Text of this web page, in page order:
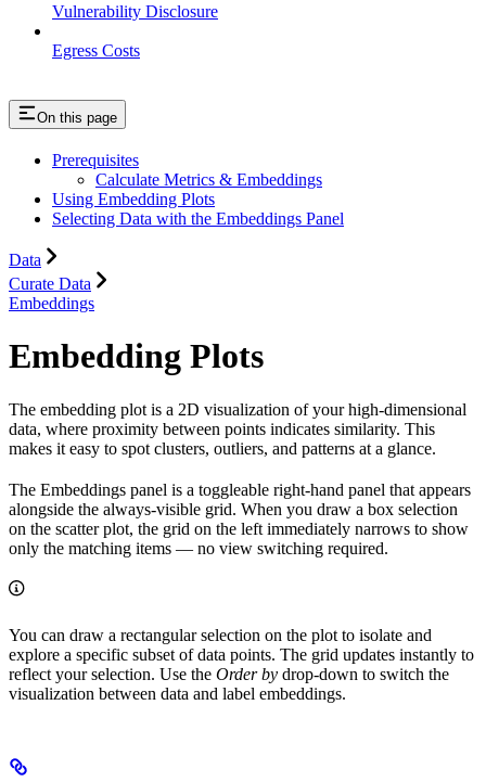
Vulnerability Disclosure
Egress Costs
On this page
Prerequisites
Calculate Metrics & Embeddings
Using Embedding Plots
Selecting Data with the Embeddings Panel
Data
Curate Data
Embeddings
Embedding Plots
The embedding plot is a 2D visualization of your high-dimensional
data, where proximity between points indicates similarity. This
makes it easy to spot clusters, outliers, and patterns at a glance.
The Embeddings panel is a toggleable right-hand panel that appears
alongside the always-visible grid. When you draw a box selection
on the scatter plot, the grid on the left immediately narrows to show
only the matching items — no view switching required.
You can draw a rectangular selection on the plot to isolate and
explore a specific subset of data points. The grid updates instantly to
reflect your selection. Use the Order by drop-down to switch the
visualization between data and label embeddings.